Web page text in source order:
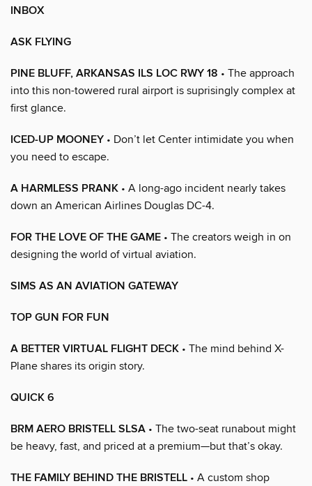
INBOX
ASK FLYING
PINE BLUFF, ARKANSAS ILS LOC RWY 18 • The approach
into this non-towered rural airport is suprisingly complex at
first glance.
ICED-UP MOONEY • Don’t let Center intimidate you when
you need to escape.
A HARMLESS PRANK • A long-ago incident nearly takes
down an American Airlines Douglas DC-4.
FOR THE LOVE OF THE GAME • The creators weigh in on
designing the world of virtual aviation.
SIMS AS AN AVIATION GATEWAY
TOP GUN FOR FUN
A BETTER VIRTUAL FLIGHT DECK • The mind behind X-
Plane shares its origin story.
QUICK 6
BRM AERO BRISTELL SLSA • The two-seat runabout might
be heavy, fast, and priced at a premium—but that’s okay.
THE FAMILY BEHIND THE BRISTELL • A custom shop